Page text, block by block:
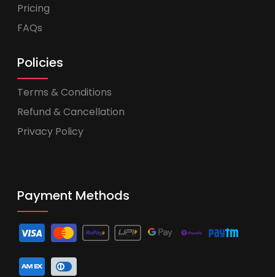
Pricing
FAQs
Policies
Terms & Conditions
Refund & Cancellation
Privacy Policy
Payment Methods